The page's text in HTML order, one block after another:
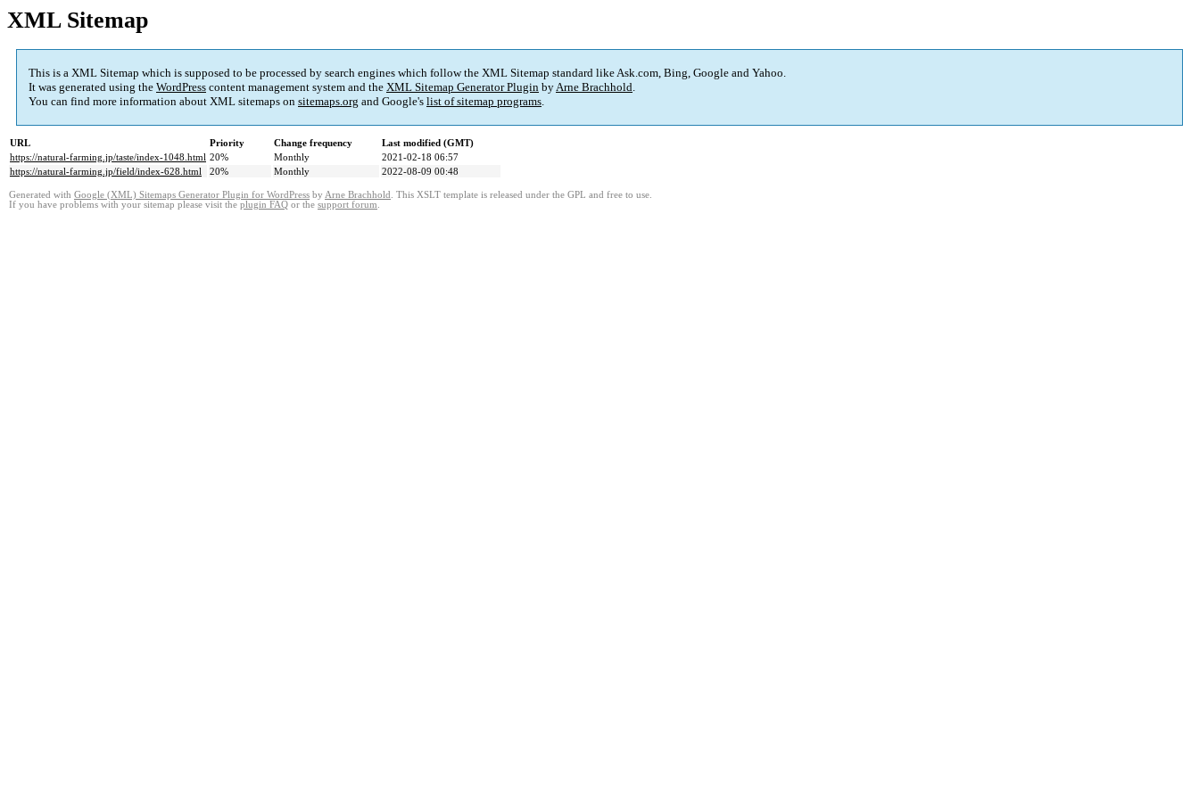
XML Sitemap
This is a XML Sitemap which is supposed to be processed by search engines which follow the XML Sitemap standard like Ask.com, Bing, Google and Yahoo.
It was generated using the WordPress content management system and the XML Sitemap Generator Plugin byArne Brachhold.
You can find more information about XML sitemaps on sitemaps.org and Google's list of sitemap programs.
URL Priority Change frequency
Last modified (GMT)
https://natural-farming.jp/taste/index-1048.html 20% Monthly
2021-02-18 06:57
https://natural-farming.jp/field/index-628.html
20% Monthly 2022-08-09 00:48
Generated with Google (XML) Sitemaps Generator Plugin for WordPress by Arne Brachhold . This XSLT template is released under the GPL and free to use.
If you have problems with your sitemap please visit the plugin FAQ or the support forum.